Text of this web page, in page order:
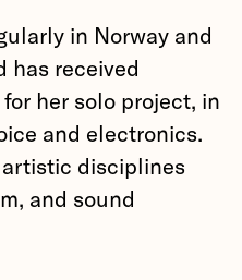
in Norway and
has received
her solo project, in
and electronics.
disciplines
and sound